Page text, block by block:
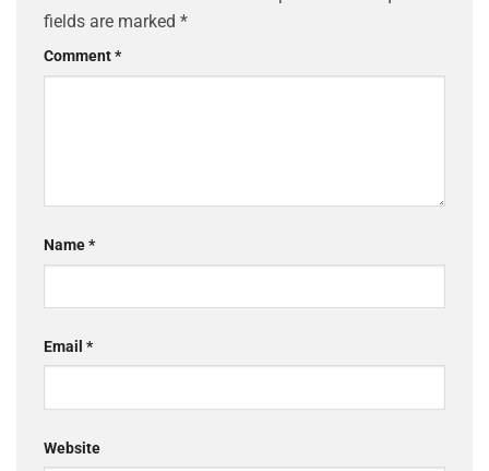
fields are marked *
Comment*
Name*
Email *
Website